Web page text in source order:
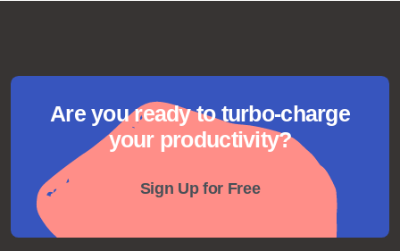
Are you ready to turbo-charge
your productivity?
Sign Up for Free